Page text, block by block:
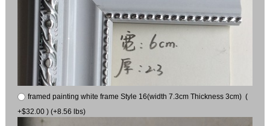
framed painting white frame Style 16(width 7.3cm Thickness 3cm) (
+$32.00 ) (+8.56 lbs)